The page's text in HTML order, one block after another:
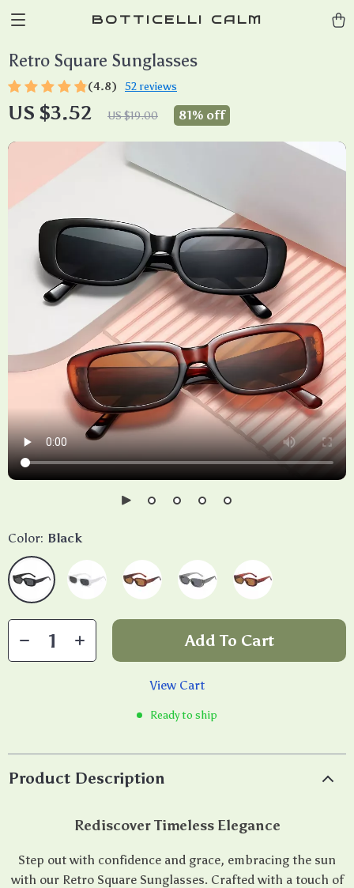
BOTTICELLI CALM
Retro Square Sunglasses
(4.8) 52 reviews
US $3.52 US $19.00 81% off
Color: Black
Add To Cart
View Cart
Ready to ship
Product Description
Rediscover Timeless Elegance
Step out with confidence and grace, embracing the sun
with our Retro Square Sunglasses. Crafted with a touch of